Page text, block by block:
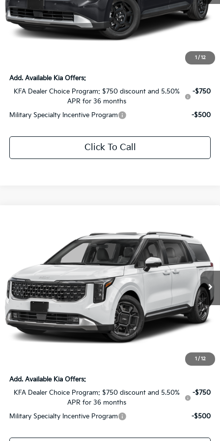
1 / 12
MSRP:
$41,505
Dealer Discount:
-$2,075
Documentation Fee:
$39,866
Add. Available Kia Offers:
KFA Dealer Choice Program: $750 discount and 5.50%
APR for 36 months
-$750
Military Specialty Incentive Program -$500
Click To Call
1 / 12
All Star Kia Of Baton Rouge
KNDNE5K31V6654313 Stock: V6654313
DS Ext.
SALE PRICE
Less
MSRP:
$50,050
Dealer Discount:
-$2,502
Documentation Fee:
$47,984
Add. Available Kia Offers:
KFA Dealer Choice Program: $750 discount and 5.50%
APR for 36 months
-$750
Military Specialty Incentive Program -$500